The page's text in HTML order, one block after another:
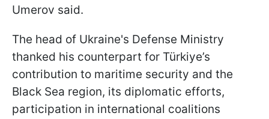
Umerov said.
The head of Ukraine's Defense Ministry
thanked his counterpart for Türkiye’s
contribution to maritime security and the
Black Sea region, its diplomatic efforts,
participation in international coalitions